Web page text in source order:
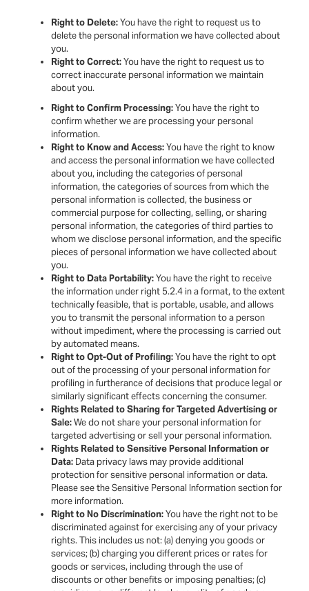
Right to Delete:You have the right to request us to
delete the personal information we have collected about
you.
Right to Correct:You have the right to request us to
correct inaccurate personal information we maintain
about you.
Right to Confirm Processing:You have the right to
confirm whether we are processing your personal
information.
Right to Know and Access:You have the right to know
and access the personal information we have collected
about you, including the categories of personal
information, the categories of sources from which the
personal information is collected, the business or
commercial purpose for collecting, selling, or sharing
personal information, the categories of third parties to
whom we disclose personal information, and the specific
pieces of personal information we have collected about
you.
Right to Data Portability:You have the right to receive
the information under right 5.2.4 in a format, to the extent
technically feasible, that is portable, usable, and allows
you to transmit the personal information to a person
without impediment, where the processing is carried out
by automated means.
Right to Opt-Out of Profiling:You have the right to opt
out of the processing of your personal information for
profiling in furtherance of decisions that produce legal or
similarly significant effects concerning the consumer.
Rights Related to Sharing for Targeted Advertising or
Sale:We do not share your personal information for
targeted advertising or sell your personal information.
Rights Related to Sensitive Personal Information or
Data: Data privacy laws may provide additional
protection for sensitive personal information or data.
Please see the Sensitive Personal Information section for
more information.
Right to No Discrimination:You have the right not to be
discriminated against for exercising any of your privacy
rights. This includes us not: (a) denying you goods or
services; (b) charging you different prices or rates for
goods or services, including through the use of
discounts or other benefits or imposing penalties; (c)